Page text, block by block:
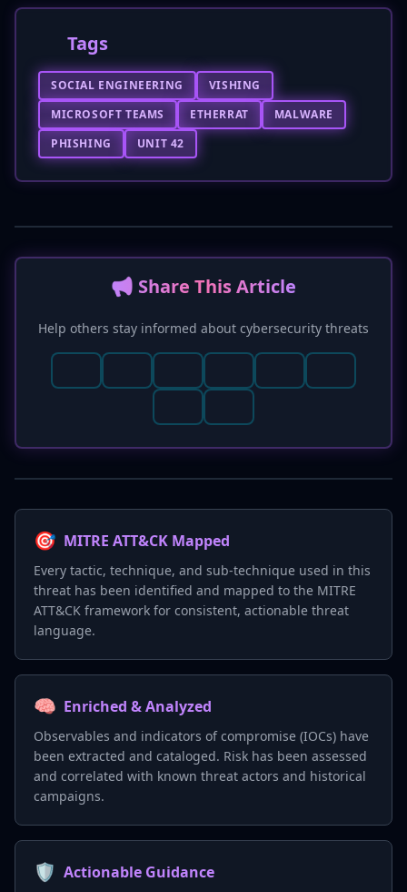
Tags
SOCIAL ENGINEERING
VISHING
MICROSOFT TEAMS
ETHERRAT
MALWARE
PHISHING
UNIT 42
📢 Share This Article
Help others stay informed about cybersecurity threats
🎯 MITRE ATT&CK Mapped
Every tactic, technique, and sub-technique used in this
threat has been identified and mapped to the MITRE
ATT&CK framework for consistent, actionable threat
language.
🧠 Enriched & Analyzed
Observables and indicators of compromise (IOCs) have
been extracted and cataloged. Risk has been assessed
and correlated with known threat actors and historical
campaigns.
🛡️ Actionable Guidance